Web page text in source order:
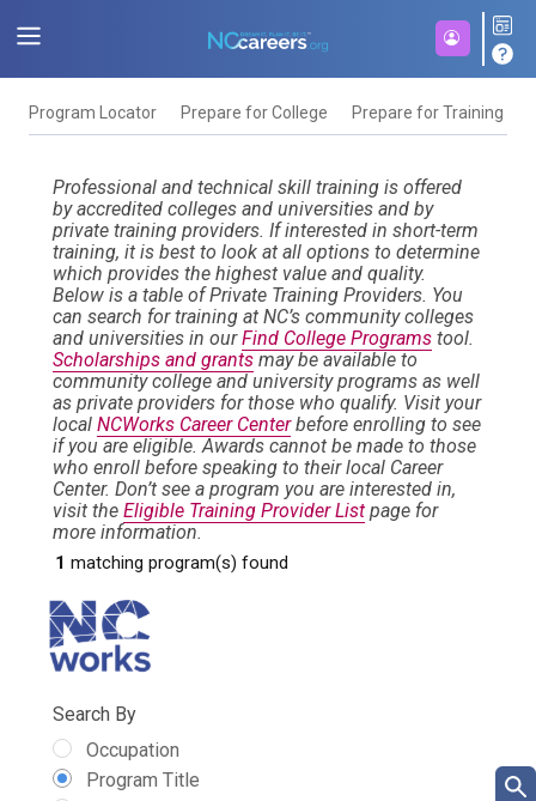
Program Locator Prepare for College Prepare for Training
Professional and technical skill training is offered
by accredited colleges and universities and by
private training providers. If interested in short-term
training, it is best to look at all options to determine
which provides the highest value and quality.
Below is a table of Private Training Providers. You
can search for training at NC’s community colleges
and universities in ourFind College Programs tool.
Scholarships and grants may be available to
community college and university programs as well
as private providers for those who qualify. Visit your
local NCWorks Career Centerbefore enrolling to see
if you are eligible. Awards cannot be made to those
who enroll before speaking to their local Career
Center. Don’t see a program you are interested in,
visit the Eligible Training Provider List page for
more information.
Search By
Occupation
Program Title
1 matching program(s) found